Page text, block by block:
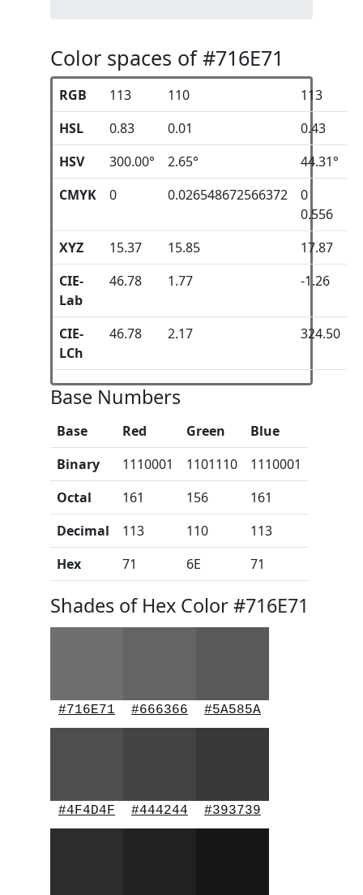
Color spaces of #716E71
RGB 113 110
113
HSL
0.83 0.01
0.43
HSV
300.00° 2.65°
44.31°
CMYK
0 0.026548672566372
0
0.556
XYZ
15.37 15.85
17.87
CIE-
Lab
46.78 1.77 -1.26
CIE-
LCh
46.78 2.17 324.50
Base Numbers
Base Red Green
Blue
Binary
1110001 1101110
1110001
Octal
161 156
161
Decimal
113 110
113
Hex
71 6E 71
Shades of Hex Color #716E71
#716E71 #666366 #5A585A
#4F4D4F #444244 #393739